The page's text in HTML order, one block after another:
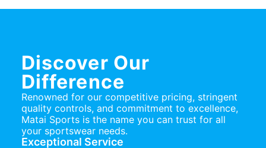
Discover Our
Difference
Renowned for our competitive pricing, stringent
quality controls, and commitment to excellence,
Matai Sports is the name you can trust for all
your sportswear needs.
Exceptional Service